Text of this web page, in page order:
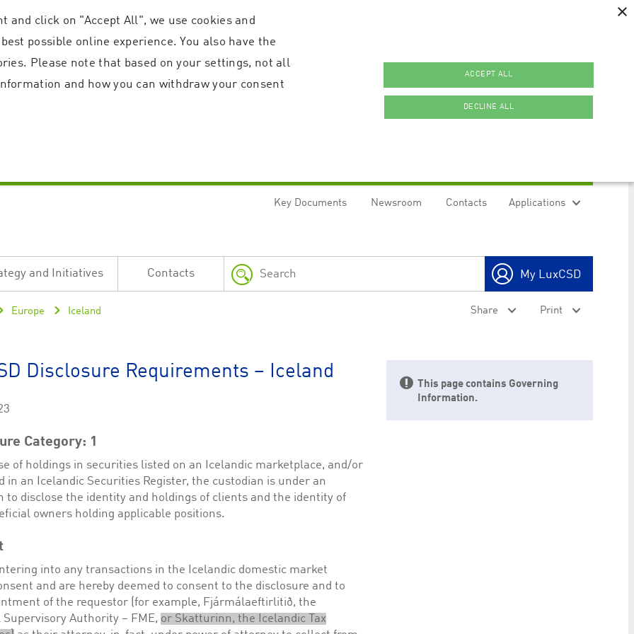
Applications
Key Documents Newsroom Contacts
and Initiatives Contacts My LuxCSD
Europe Iceland Share Print
Disclosure Requirements – Iceland
Category: 1
of holdings in securities listed on an Icelandic marketplace, and/or
in an Icelandic Securities Register, the custodian is under an
to disclose the identity and holdings of clients and the identity of
owners holding applicable positions.
into any transactions in the Icelandic domestic market
and are hereby deemed to consent to the disclosure and to
of the requestor (for example, Fjármálaeftirlitið, the
Supervisory Authority – FME, or Skatturinn, the Icelandic Tax
This page contains Governing
Information.
×
and click on "Accept All", we use cookies and
possible online experience. You also have the
Please note that based on your settings, not all
and how you can withdraw your consent
ACCEPT ALL
DECLINE ALL
Description
This cookie is used by the Application Gateway in addition to ApplicationGatewayAffinity to maintain sticky session even on cross-origin
Session cookie that is necessary for the website to function.
This cookie is used by the Application Gateway in addition to ApplicationGatewayAffinity to maintain sticky session even on cross-origin
with the Piwik open source web analytics platform. It is used to help website owners track visitor behaviour and measure site performance.
with the Piwik open source web analytics platform. It is used to help website owners track visitor behaviour and measure site performance.
where the prefix _pk_ses is followed by a short series of numbers and letters, which is believed to be a reference code for the domain setting